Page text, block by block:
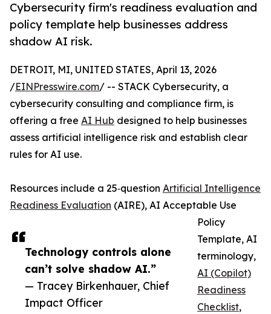
Cybersecurity firm's readiness evaluation and
policy template help businesses address
shadow AI risk.
Technology controls alone
can’t solve shadow AI.”
— Tracey Birkenhauer, Chief
Impact Officer
DETROIT, MI, UNITED STATES, April 13, 2026
/EINPresswire.com/ -- STACK Cybersecurity, a
cybersecurity consulting and compliance firm, is
offering a free AI Hub designed to help businesses
assess artificial intelligence risk and establish clear
rules for AI use.
Resources include a 25‑question Artificial Intelligence
Readiness Evaluation (AIRE), AI Acceptable Use
Policy
Template, AI
terminology,
AI (Copilot)
Readiness
Checklist,